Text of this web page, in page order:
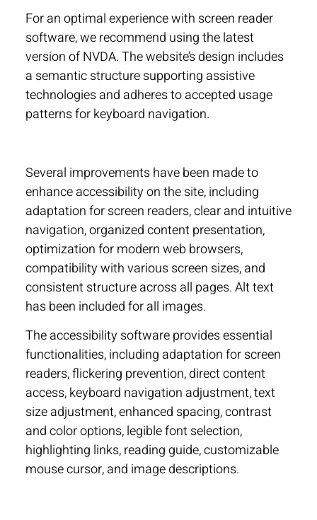
For an optimal experience with screen reader
software, we recommend using the latest
version of NVDA. The website’s design includes
a semantic structure supporting assistive
technologies and adheres to accepted usage
patterns for keyboard navigation.
Several improvements have been made to
enhance accessibility on the site, including
adaptation for screen readers, clear and intuitive
navigation, organized content presentation,
optimization for modern web browsers,
compatibility with various screen sizes, and
consistent structure across all pages. Alt text
has been included for all images.
The accessibility software provides essential
functionalities, including adaptation for screen
readers, flickering prevention, direct content
access, keyboard navigation adjustment, text
size adjustment, enhanced spacing, contrast
and color options, legible font selection,
highlighting links, reading guide, customizable
mouse cursor, and image descriptions.